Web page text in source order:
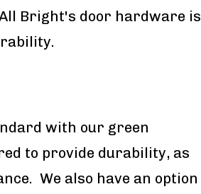
Bright's door hardware is
with our green
to provide durability, as
We also have an option